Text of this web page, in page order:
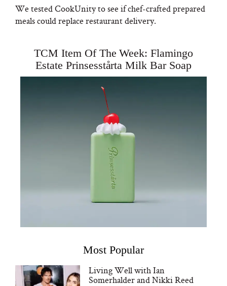
We tested CookUnity to see if chef-crafted prepared
meals could replace restaurant delivery.
TCM Item Of The Week: Flamingo
Estate Prinsesstårta Milk Bar Soap
Most Popular
Living Well with Ian
Somerhalder and Nikki Reed